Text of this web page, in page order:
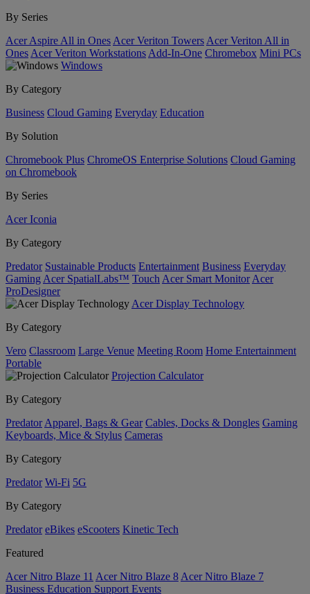
By Series
Acer Aspire All in Ones Acer Veriton Towers Acer Veriton All in
Ones Acer Veriton Workstations Add-In-One Chromebox Mini PCs
Windows
By Category
Business Cloud Gaming Everyday Education
By Solution
Chromebook Plus ChromeOS Enterprise Solutions Cloud Gaming
on Chromebook
By Series
Acer Iconia
By Category
Predator Sustainable Products Entertainment Business Everyday
Gaming Acer SpatialLabs™ Touch Acer Smart Monitor Acer
ProDesigner
Acer Display Technology
By Category
Vero Classroom Large Venue Meeting Room Home Entertainment
Portable
Projection Calculator
By Category
Predator Apparel, Bags & Gear Cables, Docks & Dongles Gaming
Keyboards, Mice & Stylus Cameras
By Category
Predator Wi-Fi 5G
By Category
Predator eBikes eScooters Kinetic Tech
Featured
Acer Nitro Blaze 11 Acer Nitro Blaze 8 Acer Nitro Blaze 7
Business Education Support Events